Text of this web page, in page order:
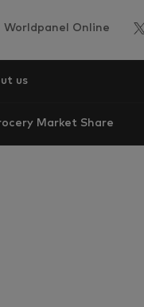
Worldpanel Online
us
Market Share